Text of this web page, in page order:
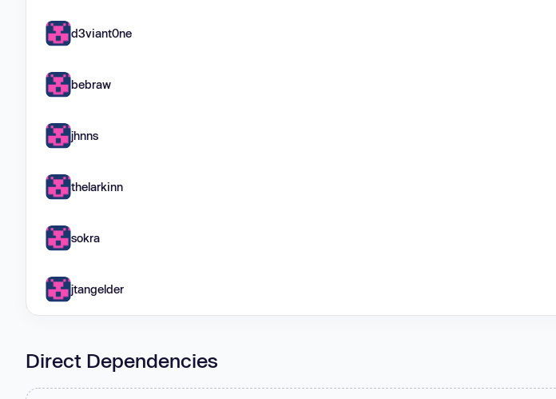
d3viant0ne
bebraw
jhnns
thelarkinn
sokra
jtangelder
Direct Dependencies